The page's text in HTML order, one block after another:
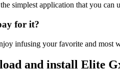
simplest application that you
for it?
infusing your favorite and most
and install Elite